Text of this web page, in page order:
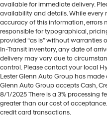
available for immediate delivery.
availability and details. While every
accuracy of this information, errors
responsible for typographical,
provided “as is” without warranties
In-Transit inventory, any date of
delivery may vary due to
control. Please contact your local
Lester Glenn Auto Group has
Glenn Auto Group accepts Cash,
8/1/2025 There is a 3% processing
greater than our cost of
credit card transactions.